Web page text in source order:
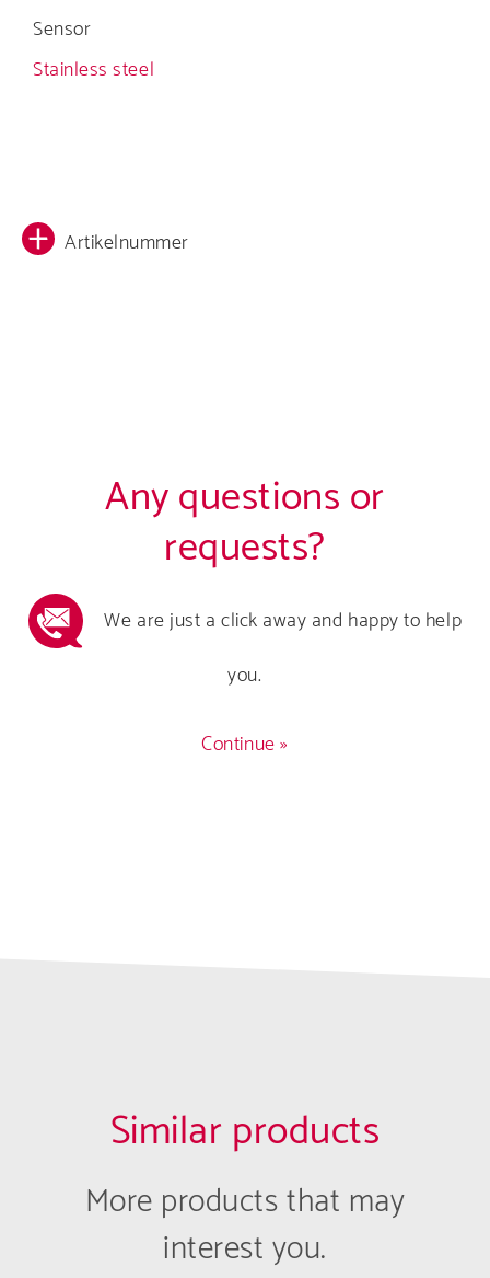
Sensor
Stainless steel
Artikelnummer
Any questions or
requests?
We are just a click away and happy to help
you.
Continue »
Similar products
More products that may
interest you.